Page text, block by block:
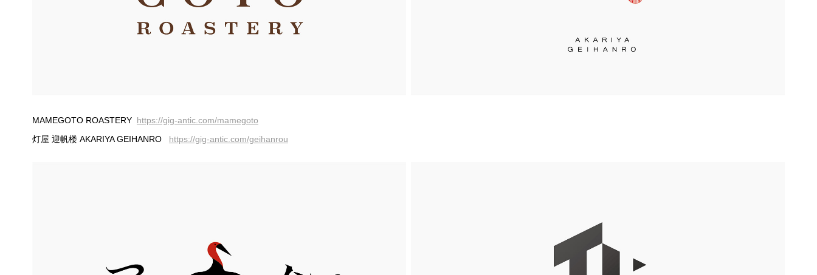
MAMEGOTO ROASTERY https://gig-antic.com/mamegoto
灯屋 迎帆楼 AKARIYA GEIHANRO https://gig-antic.com/geihanrou